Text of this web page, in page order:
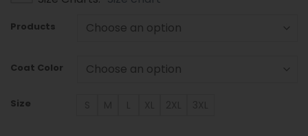
Products
Coat Color
Size